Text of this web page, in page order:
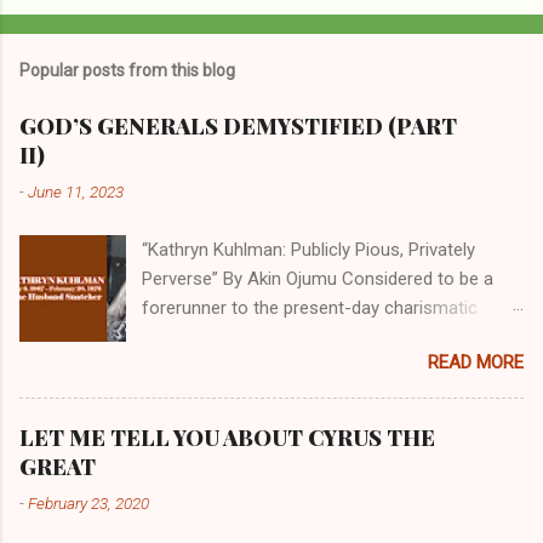
Popular posts from this blog
GOD’S GENERALS DEMYSTIFIED (PART
II)
-June 11, 2023
“Kathryn Kuhlman: Publicly Pious, Privately
Perverse” By Akin Ojumu Considered to be a
forerunner to the present-day charismatic
who drew millions to her miracle crusades in
her time. Even now, the Queen of faith healing
Christian cycles. Many modern-day charismatic
Kuhlman, and not a few of them borrowed their
READ MORE
LET ME TELL YOU ABOUT CYRUS THE
GREAT
-February 23, 2020